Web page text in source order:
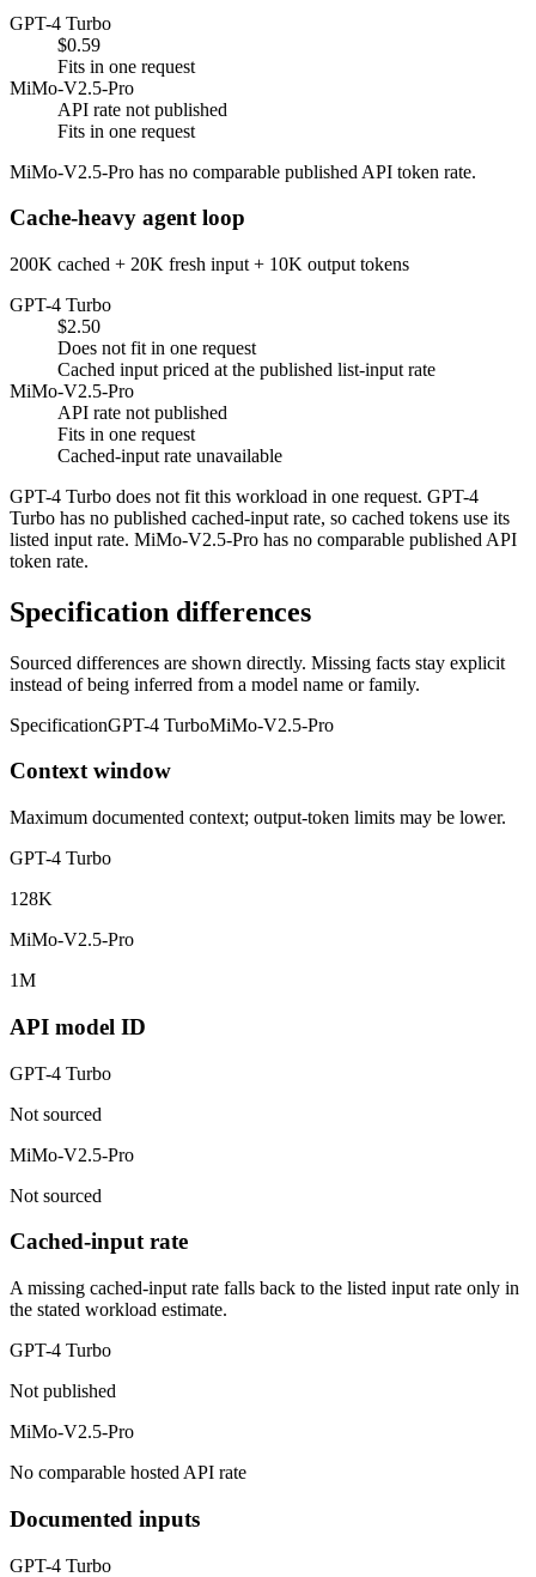
GPT-4 Turbo
$0.59
Fits in one request
MiMo-V2.5-Pro
API rate not published
Fits in one request
MiMo-V2.5-Pro has no comparable published API token rate.
Cache-heavy agent loop
200K cached + 20K fresh input + 10K output tokens
GPT-4 Turbo
$2.50
Does not fit in one request
Cached input priced at the published list-input rate
MiMo-V2.5-Pro
API rate not published
Fits in one request
Cached-input rate unavailable
GPT-4 Turbo does not fit this workload in one request. GPT-4
Turbo has no published cached-input rate, so cached tokens use its
listed input rate. MiMo-V2.5-Pro has no comparable published API
token rate.
Specification differences
Sourced differences are shown directly. Missing facts stay explicit
instead of being inferred from a model name or family.
SpecificationGPT-4 TurboMiMo-V2.5-Pro
Context window
Maximum documented context; output-token limits may be lower.
GPT-4 Turbo
128K
MiMo-V2.5-Pro
1M
API model ID
GPT-4 Turbo
Not sourced
MiMo-V2.5-Pro
Not sourced
Cached-input rate
A missing cached-input rate falls back to the listed input rate only in
the stated workload estimate.
GPT-4 Turbo
Not published
MiMo-V2.5-Pro
No comparable hosted API rate
Documented inputs
GPT-4 Turbo